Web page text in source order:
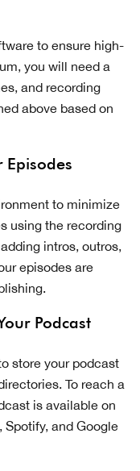
to ensure high-
you will need a
and recording
above based on
Episodes
to minimize
using the recording
intros, outros,
episodes are
Podcast
store your podcast
To reach a
is available on
and Google